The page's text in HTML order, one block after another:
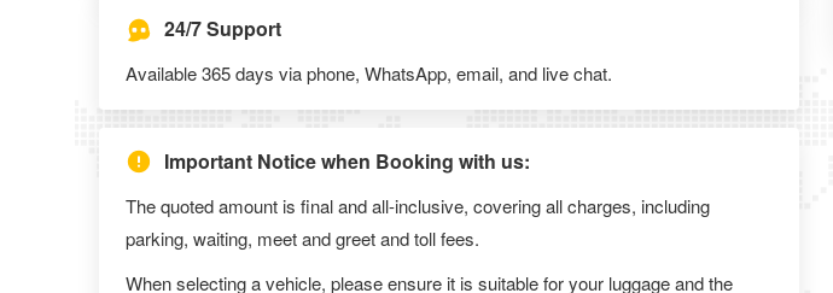
24/7 Support
Available 365 days via phone, WhatsApp, email, and live chat.
Important Notice when Booking with us:
The quoted amount is final and all-inclusive, covering all charges, including
parking, waiting, meet and greet and toll fees.
When selecting a vehicle, please ensure it is suitable for your luggage and the